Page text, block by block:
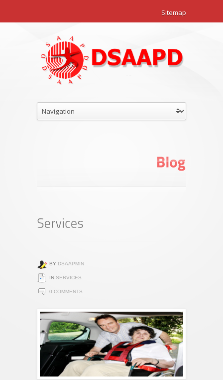
Sitemap
BY DSAAPMIN
IN SERVICES
0 COMMENTS